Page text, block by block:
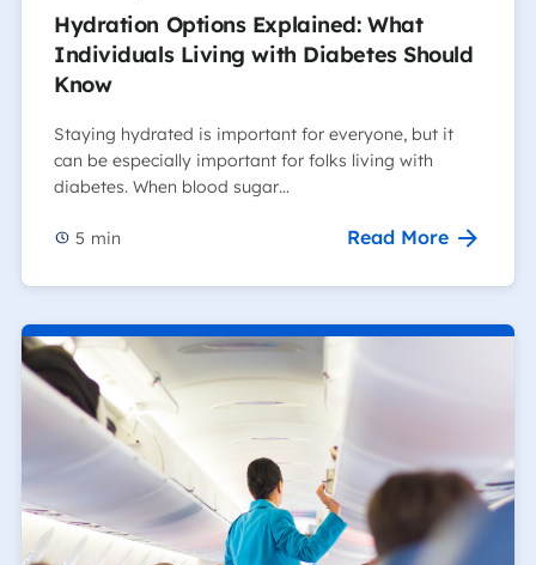
Hydration Options Explained: What
Individuals Living with Diabetes Should
Know
Staying hydrated is important for everyone, but it
can be especially important for folks living with
diabetes. When blood sugar…
5 min Read More